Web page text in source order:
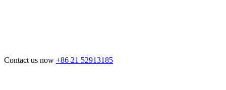
Contact us now +86 21 52913185